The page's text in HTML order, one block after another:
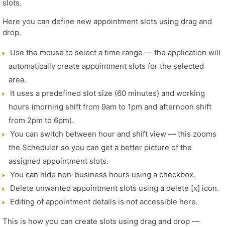
slots.
Here you can define new appointment slots using drag and
drop.
Use the mouse to select a time range — the application will
automatically create appointment slots for the selected
area.
It uses a predefined slot size (60 minutes) and working
hours (morning shift from 9am to 1pm and afternoon shift
from 2pm to 6pm).
You can switch between hour and shift view — this zooms
the Scheduler so you can get a better picture of the
assigned appointment slots.
You can hide non-business hours using a checkbox.
Delete unwanted appointment slots using a delete [x] icon.
Editing of appointment details is not accessible here.
This is how you can create slots using drag and drop —